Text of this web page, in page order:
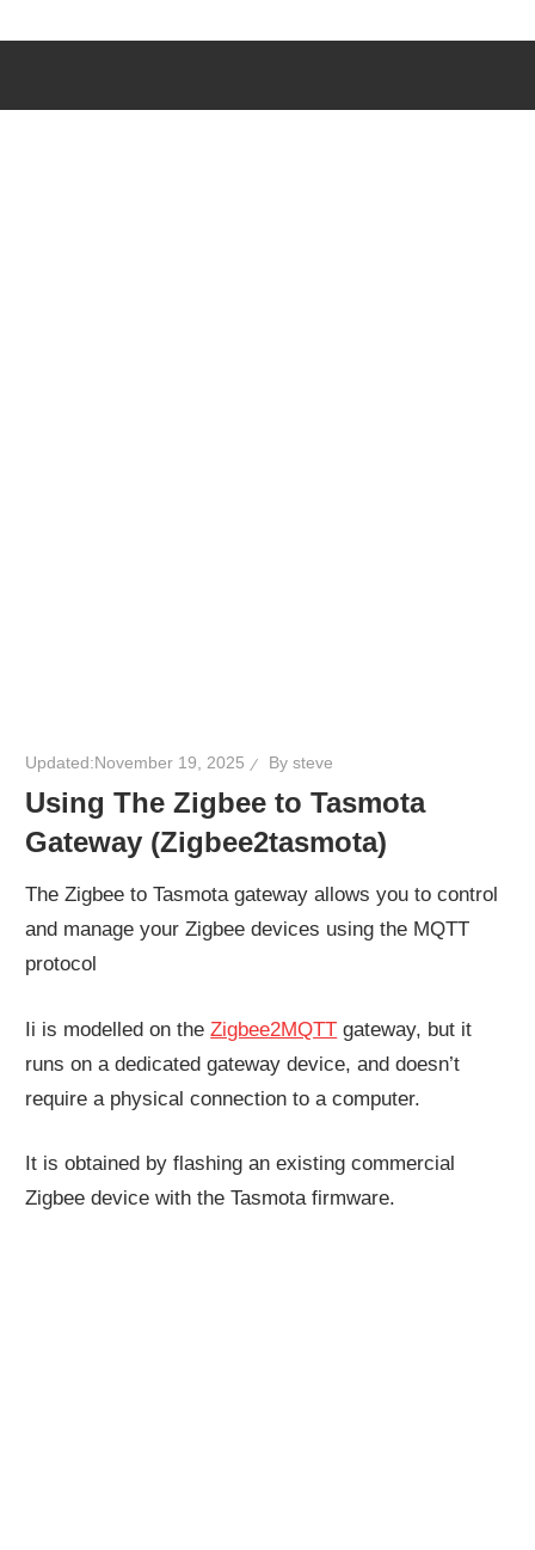
Steve's
Updated:November 19, 2025 Bysteve
Using The Zigbee to Tasmota
Gateway (Zigbee2tasmota)
The Zigbee to Tasmota gateway allows you to control
and manage your Zigbee devices using the MQTT
protocol
Ii is modelled on theZigbee2MQTT gateway, but it
runs on a dedicated gateway device, and doesn’t
require a physical connection to a computer.
It is obtained by flashing an existing commercial
Zigbee device with the Tasmota firmware.